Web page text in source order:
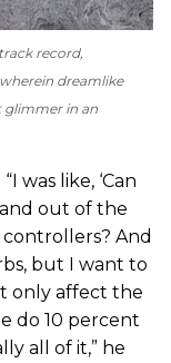
record,
dreamlike
glimmer in an
was like, ‘Can
out of the
And
but I want to
only affect the
do 10 percent
all of it,” he